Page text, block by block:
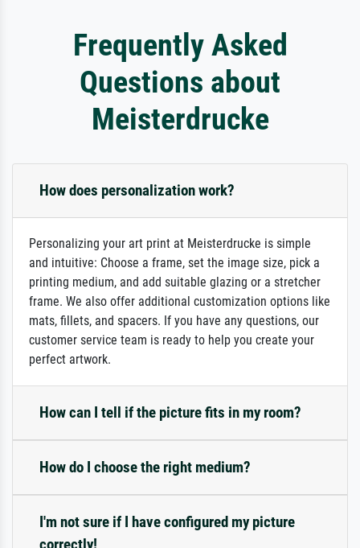
Frequently Asked
Questions about
Meisterdrucke
How does personalization work?
Personalizing your art print at Meisterdrucke is simple
and intuitive: Choose a frame, set the image size, pick a
printing medium, and add suitable glazing or a stretcher
frame. We also offer additional customization options like
mats, fillets, and spacers. If you have any questions, our
customer service team is ready to help you create your
perfect artwork.
How can I tell if the picture fits in my room?
How do I choose the right medium?
I'm not sure if I have configured my picture
correctly!